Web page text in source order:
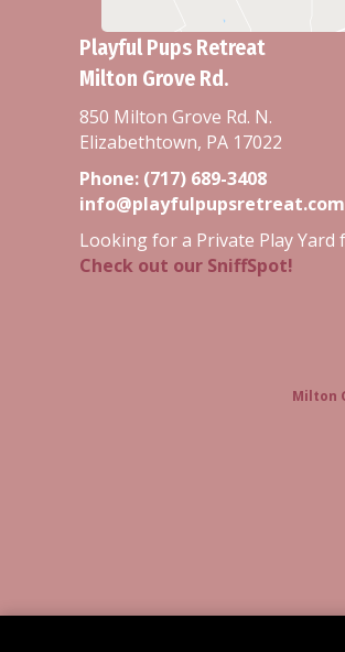
Playful Pups Retreat
Milton Grove Rd.
850 Milton Grove Rd. N.
Elizabethtown, PA 17022
Phone: (717) 689-3408
info@playfulpupsretreat.com
Looking for a Private Play Yard
Check out our SniffSpot!
Milton